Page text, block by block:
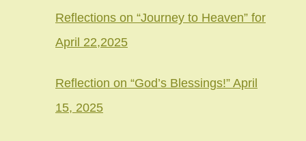
Reflections on “Journey to Heaven” for
April 22,2025
Reflection on “God’s Blessings!” April
15, 2025